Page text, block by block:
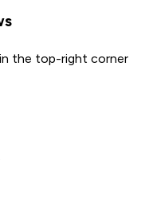
the top-right corner